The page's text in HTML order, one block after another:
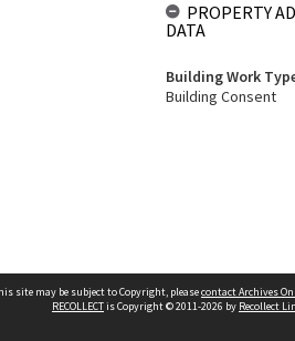
PROPERTY
DATA
Building Work
Building Consent
site may be subject to Copyright, pleasecontact Archives
RECOLLECTis Copyright © 2011-2026 by Recollect